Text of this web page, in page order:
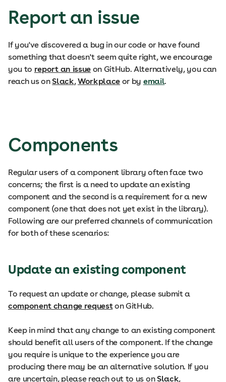
Report an issue
If you've discovered a bug in our code or have found
something that doesn't seem quite right, we encourage
you to report an issueon GitHub. Alternatively, you can
reach us onSlack,Workplace or by email.
Components
Regular users of a component library often face two
concerns; the first is a need to update an existing
component and the second is a requirement for a new
component (one that does not yet exist in the library).
Following are our preferred channels of communication
for both of these scenarios:
Update an existing component
To request an update or change, please submit a
component change requeston GitHub.
Keep in mind that any change to an existing component
should benefit all users of the component. If the change
you require is unique to the experience you are
producing there may be an alternative solution. If you
are uncertain, please reach out to us onSlack,